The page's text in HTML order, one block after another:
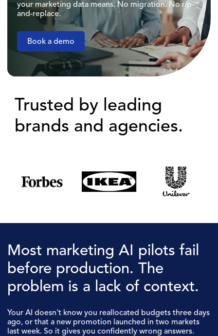
your marketing data means. No migration. No rip-
and-replace.
Book a demo
Trusted by leading
brands and agencies.
Most marketing AI pilots fail
before production. The
problem is a lack of context.
Your AI doesn't know you reallocated budgets three days
ago, or that a new promotion launched in two markets
last week. So it gives you confidently wrong answers.